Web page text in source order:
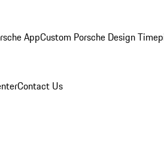
AppCustom Porsche Design
Contact Us